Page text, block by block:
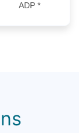
ADP *